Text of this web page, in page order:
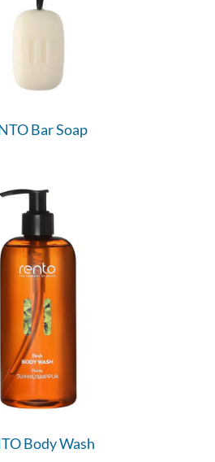
Bar Soap
Body Wash